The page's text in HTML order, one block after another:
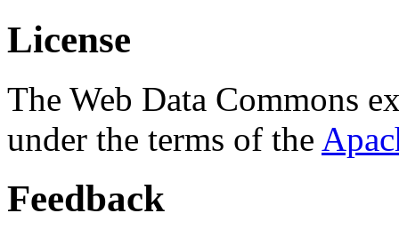
License
The Web Data Commons
under the terms of the
Feedback